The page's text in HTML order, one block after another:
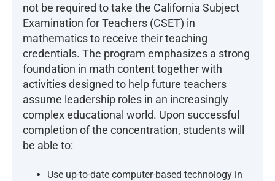
not be required to take the California Subject
Examination for Teachers (CSET) in
mathematics to receive their teaching
credentials. The program emphasizes a strong
foundation in math content together with
activities designed to help future teachers
assume leadership roles in an increasingly
complex educational world. Upon successful
completion of the concentration, students will
be able to:
Use up-to-date computer-based technology in